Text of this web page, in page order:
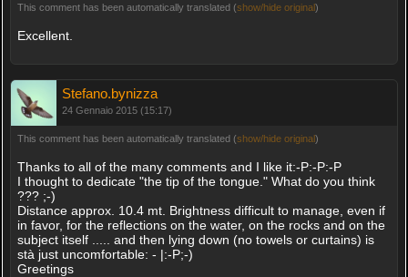
This comment has been automatically translated (show/hide original)
Excellent.
Stefano.bynizza
24 Gennaio 2015 (15:17)
This comment has been automatically translated (show/hide original)
Thanks to all of the many comments and I like it:-P:-P:-P
I thought to dedicate "the tip of the tongue." What do you think
??? ;-)
Distance approx. 10.4 mt. Brightness difficult to manage, even if
in favor, for the reflections on the water, on the rocks and on the
subject itself ..... and then lying down (no towels or curtains) is
stà just uncomfortable: - |:-P;-)
Greetings